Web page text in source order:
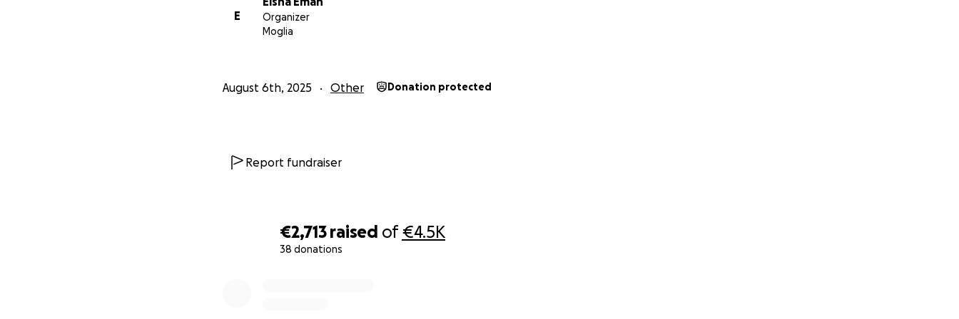
€2,713 raised of€4.5K
38 donations
E
Organizer
Moglia
August 6th, 2025 Other Donation protected
Report fundraiser